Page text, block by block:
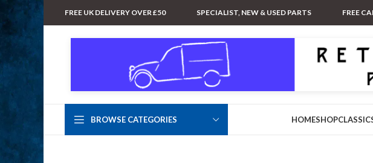
FREE UK DELIVERY OVER £50 SPECIALIST, NEW & USED PARTS FREE
BROWSE CATEGORIES HOMESHOP